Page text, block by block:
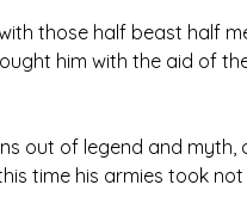
those half beast half
him with the aid of
out of legend and myth,
time his armies took